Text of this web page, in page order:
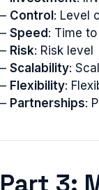
– Control: Level
– Speed: Time
– Risk: Risk level
– Scalability:
– Flexibility:
– Partnerships:
Part 3: